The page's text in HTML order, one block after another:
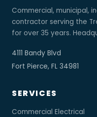
Commercial, municipal,
contractor serving the
for over 35 years.
4111 Bandy Blvd
Fort Pierce, FL 34981
SERVICES
Commercial Electrical